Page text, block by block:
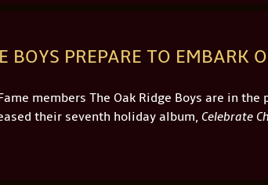
BOYS PREPARE TO EMBARK
members The Oak Ridge Boys are in
their seventh holiday album,Celebrate